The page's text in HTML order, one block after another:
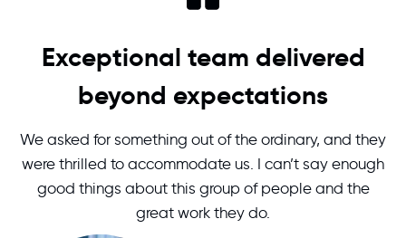
Exceptional team delivered
beyond expectations
We asked for something out of the ordinary, and they
were thrilled to accommodate us. I can’t say enough
good things about this group of people and the
great work they do.